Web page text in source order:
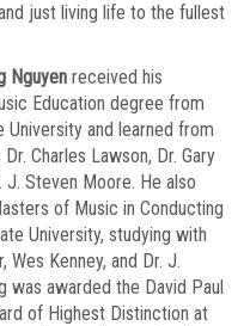
just living life to the fullest
Nguyen received his
Education degree from
University and learned from
Charles Lawson, Dr. Gary
J. Steven Moore. He also
of Music in Conducting
University, studying with
Wes Kenney, and Dr. J.
was awarded the David Paul
of Highest Distinction at